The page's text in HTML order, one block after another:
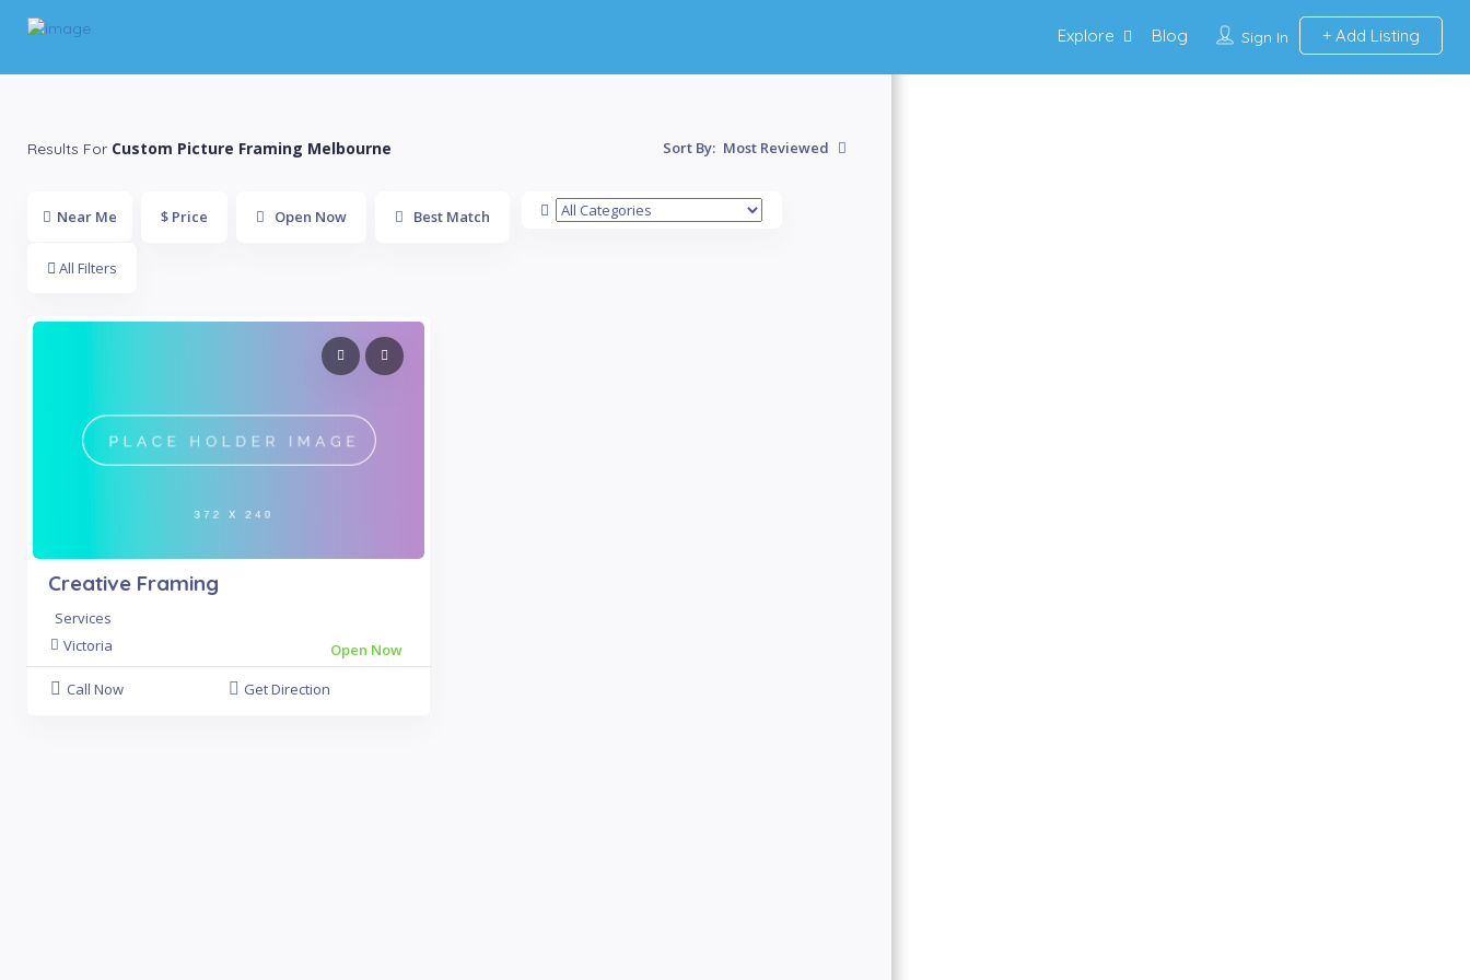
Sign In Add Listing
Explore Blog
Results For Custom Picture Framing Melbourne Sort By: Most Reviewed
Near Me $ Price Open Now Best Match
All Filters
Creative Framing
Services
Victoria
Open Now
Call Now
Get Direction